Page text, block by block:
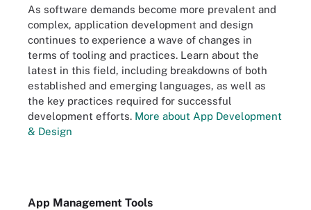
As software demands become more prevalent and
complex, application development and design
continues to experience a wave of changes in
terms of tooling and practices. Learn about the
latest in this field, including breakdowns of both
established and emerging languages, as well as
the key practices required for successful
development efforts. More about App Development
& Design
App Management Tools